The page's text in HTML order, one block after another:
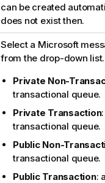
can be created
does not exist then.
Select a Microsoft
from the drop-down list.
Private Non-
transactional queue.
Private Transaction
transactional queue.
Public Non-
transactional queue.
Public Transaction: